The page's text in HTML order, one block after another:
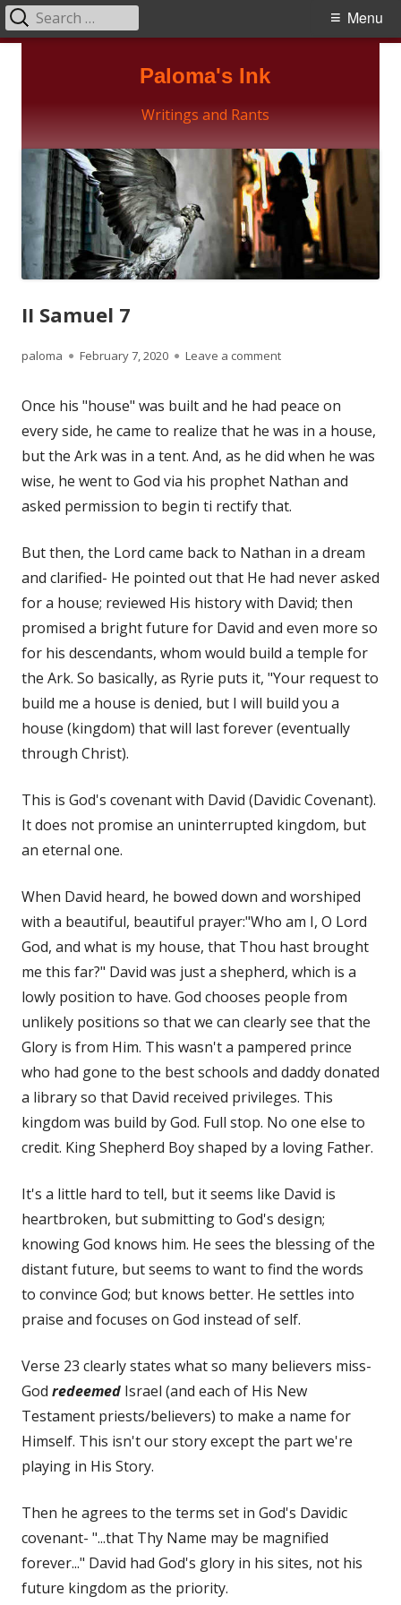
Paloma's Ink
Writings and Rants
Primary
Menu
Search
for:
II Samuel 7
Author
paloma
Published
February 7, 2020 Leave a commenton II Samuel 7
Once his "house" was built and he had peace on
every side, he came to realize that he was in a house,
but the Ark was in a tent. And, as he did when he was
wise, he went to God via his prophet Nathan and
asked permission to begin ti rectify that.
But then, the Lord came back to Nathan in a dream
and clarified- He pointed out that He had never asked
for a house; reviewed His history with David; then
promised a bright future for David and even more so
for his descendants, whom would build a temple for
the Ark. So basically, as Ryrie puts it, "Your request to
build me a house is denied, but I will build you a
house (kingdom) that will last forever (eventually
through Christ).
This is God's covenant with David (Davidic Covenant).
It does not promise an uninterrupted kingdom, but
an eternal one.
When David heard, he bowed down and worshiped
with a beautiful, beautiful prayer:"Who am I, O Lord
God, and what is my house, that Thou hast brought
me this far?" David was just a shepherd, which is a
lowly position to have. God chooses people from
unlikely positions so that we can clearly see that the
Glory is from Him. This wasn't a pampered prince
who had gone to the best schools and daddy donated
a library so that David received privileges. This
kingdom was build by God. Full stop. No one else to
credit. King Shepherd Boy shaped by a loving Father.
It's a little hard to tell, but it seems like David is
heartbroken, but submitting to God's design;
knowing God knows him. He sees the blessing of the
distant future, but seems to want to find the words
to convince God; but knows better. He settles into
praise and focuses on God instead of self.
Verse 23 clearly states what so many believers miss-
God redeemed Israel (and each of His New
Testament priests/believers) to make a name for
Himself. This isn't our story except the part we're
playing in His Story.
Then he agrees to the terms set in God's Davidic
covenant- "...that Thy Name may be magnified
forever..." David had God's glory in his sites, not his
future kingdom as the priority.